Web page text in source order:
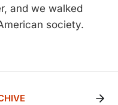
and we walked
society.